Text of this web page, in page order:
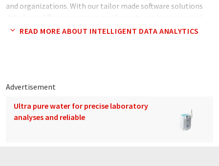
and organizations. With our tailor made software solutions
extracted, analysed and visualised with one configurable tool
locations, 60 highly trained staff members and about 40
successful projects working on data innovation and the
READ MORE ABOUT INTELLIGENT DATA ANALYTICS
Advertisement
Ultra pure water for precise laboratory
analyses and reliable